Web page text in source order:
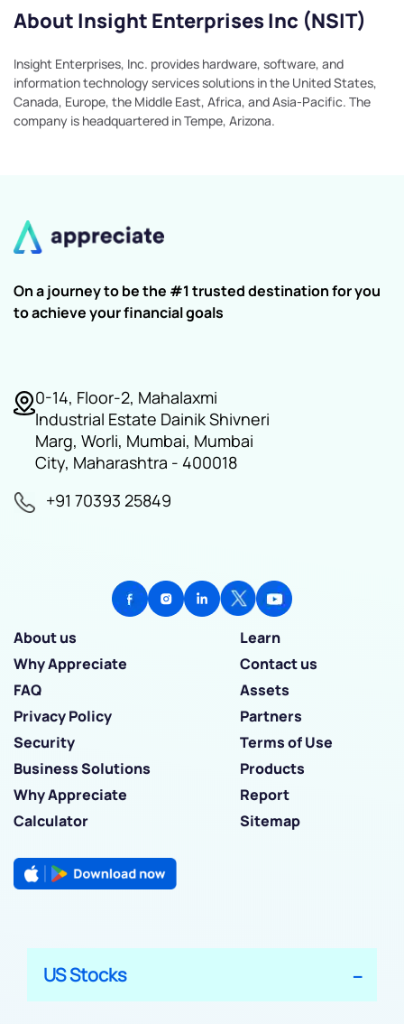
About Insight Enterprises Inc (NSIT)
Insight Enterprises, Inc. provides hardware, software, and
information technology services solutions in the United States,
Canada, Europe, the Middle East, Africa, and Asia-Pacific. The
company is headquartered in Tempe, Arizona.
On a journey to be the #1 trusted destination for you
to achieve your financial goals
0-14, Floor-2, Mahalaxmi
Industrial Estate Dainik Shivneri
Marg, Worli, Mumbai, Mumbai
City, Maharashtra - 400018
+91 70393 25849
About us
Learn
Why Appreciate
Contact us
FAQ
Assets
Privacy Policy
Partners
Security
Terms of Use
Business Solutions
Products
Why Appreciate
Report
Calculator
Sitemap
US Stocks